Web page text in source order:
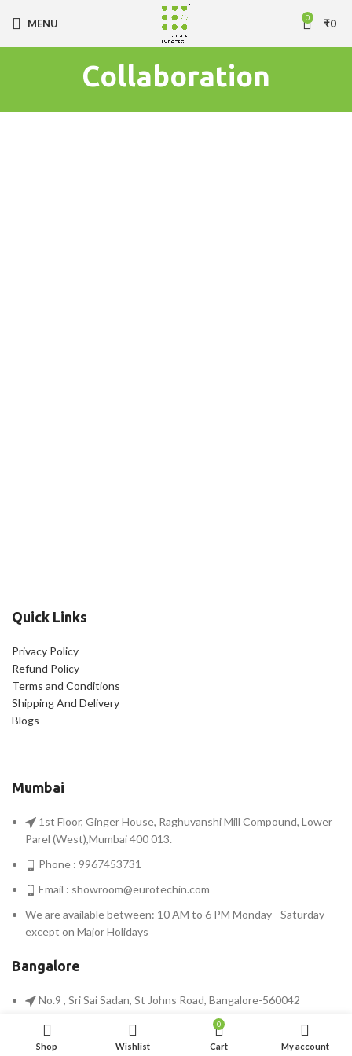
MENU 0 ₹0
Collaboration
Quick Links
Privacy Policy
Refund Policy
Terms and Conditions
Shipping And Delivery
Blogs
Mumbai
1st Floor, Ginger House, Raghuvanshi Mill Compound, Lower
Parel (West),Mumbai 400 013.
Phone : 9967453731
Email : showroom@eurotechin.com
We are available between: 10 AM to 6 PM Monday –Saturday
except on Major Holidays
Bangalore
No.9 , Sri Sai Sadan, St Johns Road, Bangalore-560042
Phone : 9900567311
Email :
bangalore@eurotechin.com
Shop Wishlist
0
Cart My account